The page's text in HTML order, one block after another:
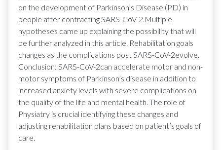
on the development of Parkinson’s Disease (PD) in
people after contracting SARS-CoV-2.Multiple
hypotheses came up explaining the possibility that will
be further analyzed in this article. Rehabilitation goals
changes as the complications post SARS-CoV-2evolve.
Conclusion: SARS-CoV-2can accelerate motor and non-
motor symptoms of Parkinson’s disease in addition to
increased anxiety levels with severe complications on
the quality of the life and mental health. The role of
Physiatry is crucial identifying these changes and
adjusting rehabilitation plans based on patient’s goals of
care.